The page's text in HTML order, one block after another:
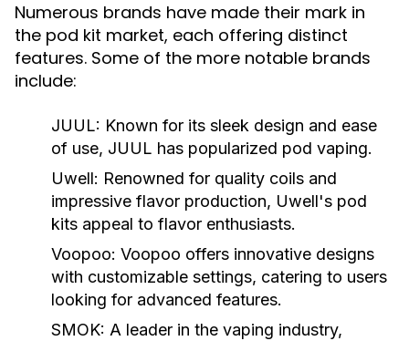
Numerous brands have made their mark in
the pod kit market, each offering distinct
features. Some of the more notable brands
include:
JUUL: Known for its sleek design and ease
of use, JUUL has popularized pod vaping.
Uwell: Renowned for quality coils and
impressive flavor production, Uwell's pod
kits appeal to flavor enthusiasts.
Voopoo: Voopoo offers innovative designs
with customizable settings, catering to users
looking for advanced features.
SMOK: A leader in the vaping industry,